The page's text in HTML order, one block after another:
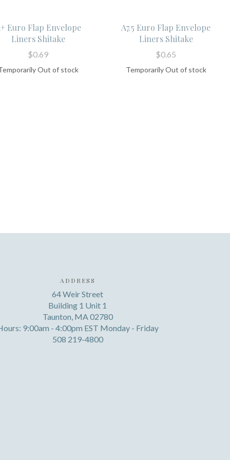
Euro Flap Envelope
Liners Shitake
$0.69
Out of stock
A7.5 Euro Flap Envelope
Liners Shitake
$0.65
Temporarily Out of stock
ADDRESS
64 Weir Street
Building 1 Unit 1
Taunton, MA 02780
9:00am - 4:00pm EST Monday - Friday
508 219-4800